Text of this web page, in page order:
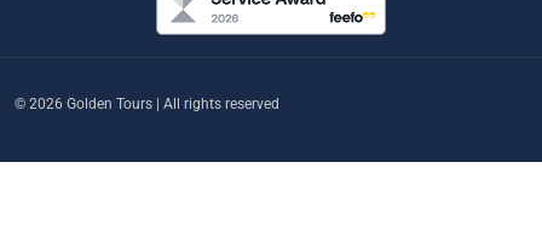
© 2026 Golden Tours | All rights reserved